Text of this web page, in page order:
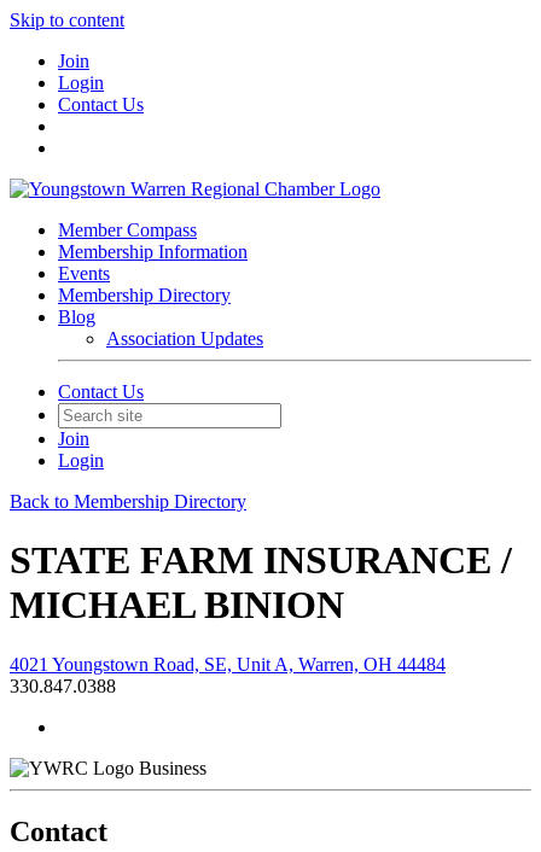
Skip to content
Join
Login
Contact Us
Member Compass
Membership Information
Events
Membership Directory
Blog
Association Updates
Contact Us
Join
Login
Back to Membership Directory
STATE FARM INSURANCE /
MICHAEL BINION
4021 Youngstown Road, SE, Unit A, Warren, OH 44484
330.847.0388
Business
Contact